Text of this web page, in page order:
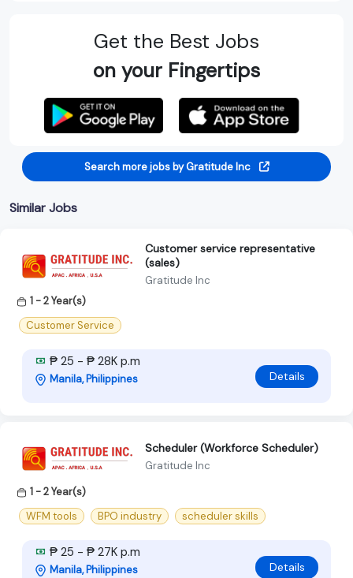
Get the Best Jobs
on your Fingertips
Search more jobs by Gratitude Inc
Similar Jobs
Customer service representative
(sales)
Gratitude Inc
1 - 2 Year(s)
Customer Service
₱ 25 - ₱ 28K p.m
Manila, Philippines Details
Scheduler (Workforce Scheduler)
Gratitude Inc
1 - 2 Year(s)
WFM tools
BPO industry scheduler skills
₱ 25 - ₱ 27K p.m
Manila, Philippines Details